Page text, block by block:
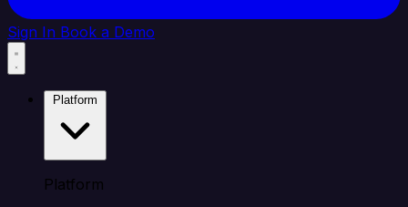
Sign In Book a Demo
Platform